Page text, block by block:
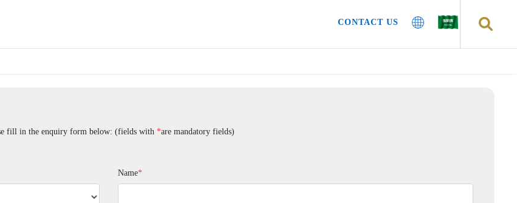
CONTACT US
fill in the enquiry form below: (fields with *are mandatory fields)
Name*